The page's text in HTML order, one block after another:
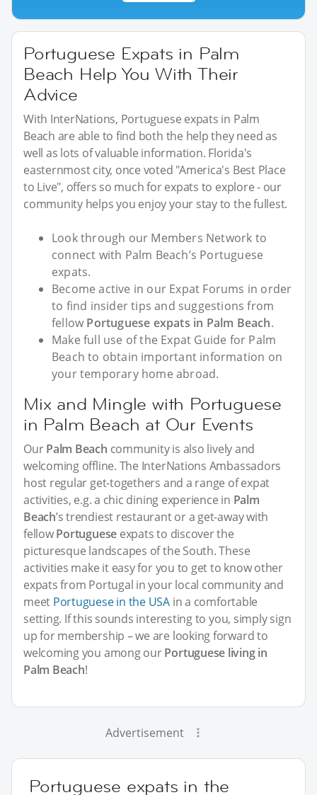
Portuguese Expats in Palm
Beach Help You With Their
Advice
With InterNations, Portuguese expats in Palm
Beach are able to find both the help they need as
well as lots of valuable information. Florida's
easternmost city, once voted "America's Best Place
to Live", offers so much for expats to explore - our
community helps you enjoy your stay to the fullest.
Look through our Members Network to
connect with Palm Beach’s Portuguese
expats.
Become active in our Expat Forums in order
to find insider tips and suggestions from
fellow Portuguese expats in Palm Beach.
Make full use of the Expat Guide for Palm
Beach to obtain important information on
your temporary home abroad.
Mix and Mingle with Portuguese
in Palm Beach at Our Events
OurPalm Beach community is also lively and
welcoming offline. The InterNations Ambassadors
host regular get-togethers and a range of expat
activities, e.g. a chic dining experience in Palm
Beach’s trendiest restaurant or a get-away with
fellowPortuguese expats to discover the
picturesque landscapes of the South. These
activities make it easy for you to get to know other
expats from Portugal in your local community and
meet Portuguese in the USA in a comfortable
setting. If this sounds interesting to you, simply sign
up for membership – we are looking forward to
welcoming you among ourPortuguese living in
Palm Beach!
Advertisement
Portuguese expats in the